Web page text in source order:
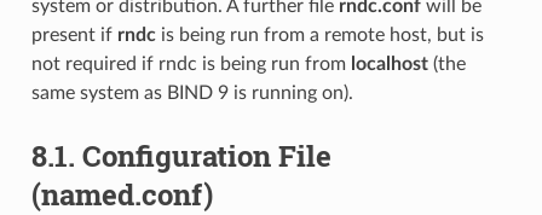
system or distribution. A further file rndc.confwill be
present if rndcis being run from a remote host, but is
not required if rndc is being run from localhost(the
same system as BIND 9 is running on).
8.1. Configuration File
(named.conf)